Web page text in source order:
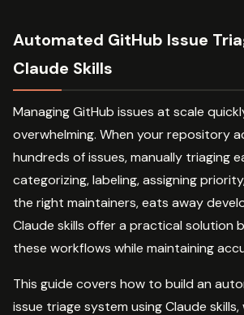
Automated GitHub Issue
Claude Skills
Managing GitHub issues at scale
overwhelming. When your repository
hundreds of issues, manually triaging
categorizing, labeling, assigning
the right maintainers, eats away
Claude skills offer a practical solution
these workflows while maintaining
This guide covers how to build an
issue triage system using Claude